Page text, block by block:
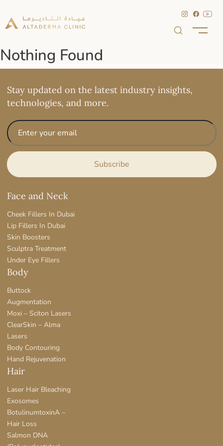
Nothing Found
Stay updated on the latest industry insights,
technologies, and more.
Face and Neck
Cheek Fillers In Dubai
Lip Fillers In Dubai
Skin Boosters
Sculptra Treatment
Under Eye Fillers
Body
Buttock
Augmentation
Moxi – Sciton Lasers
ClearSkin – Alma
Lasers
Body Contouring
Hand Rejuvenation
Hair
Laser Hair Bleaching
Exosomes
BotulinumtoxinA –
Hair Loss
Salmon DNA